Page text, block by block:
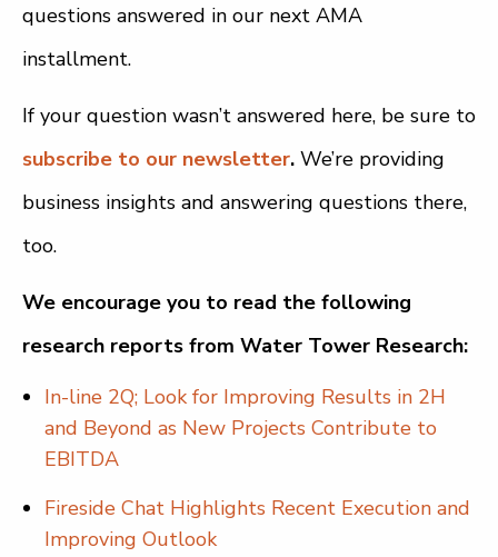
questions answered in our next AMA
installment.
If your question wasn’t answered here, be sure to
subscribe to our newsletter. We’re providing
business insights and answering questions there,
too.
We encourage you to read the following
research reports from Water Tower Research:
In-line 2Q; Look for Improving Results in 2H
and Beyond as New Projects Contribute to
EBITDA
Fireside Chat Highlights Recent Execution and
Improving Outlook